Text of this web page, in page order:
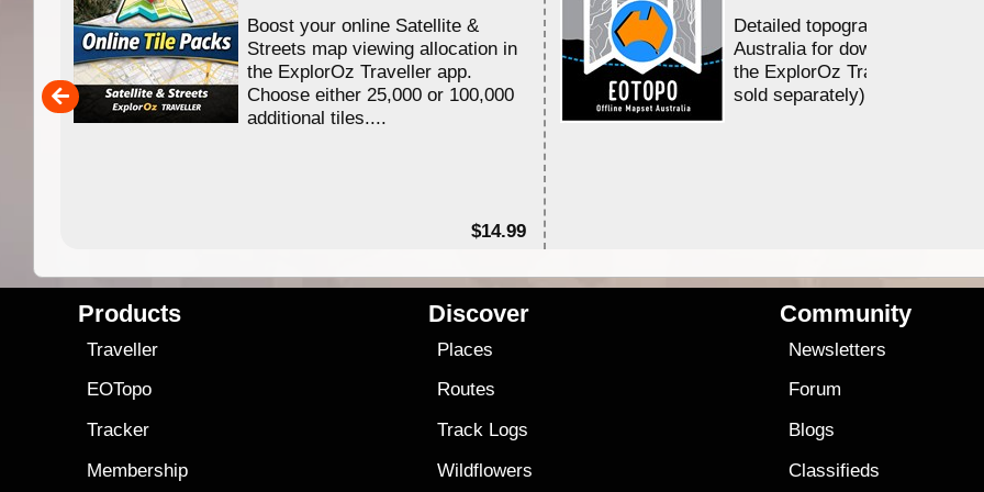
Boost your online Satellite &
Streets map viewing allocation in
the ExplorOz Traveller app.
Choose either 25,000 or 100,000
additional tiles....
Detailed topographic mapping of
Australia for download and use in
the ExplorOz Traveller app (app
sold separately)....
Products
Traveller
EOTopo
Tracker
Membership
Discover
Places
Routes
Track Logs
Wildflowers
Community
Newsletters
Forum
Blogs
Classifieds